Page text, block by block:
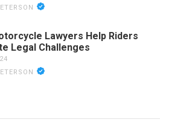
Lawyers Help Riders
Legal Challenges